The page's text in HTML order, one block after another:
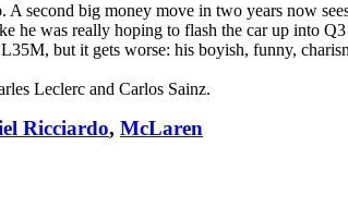
second big money move in two years now
was really hoping to flash the car up into
but it gets worse: his boyish, funny,
Leclerc and Carlos Sainz.
Ricciardo, McLaren